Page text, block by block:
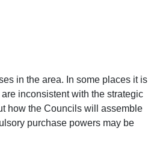
in the area. In some places it is
inconsistent with the strategic
how the Councils will assemble
purchase powers may be